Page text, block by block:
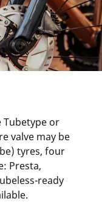
Tubetype or
valve may be
tyres, four
Presta,
ready